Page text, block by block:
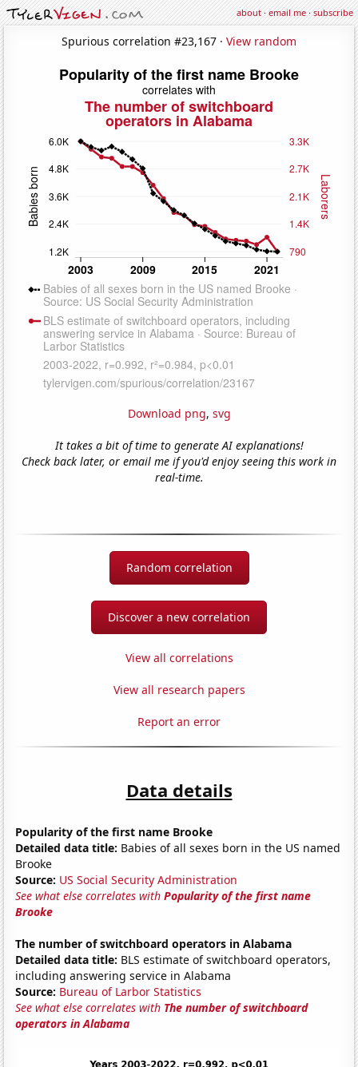
about·email me·subscribe
Spurious correlation #23,167 · View random
Download png, svg
It takes a bit of time to generate AI explanations!
Check back later, or email me if you'd enjoy seeing this work in
real-time.
Random correlation
Discover a new correlation
View all correlations
View all research papers
Report an error
Data details
Popularity of the first name Brooke
Detailed data title: Babies of all sexes born in the US named
Brooke
Source: US Social Security Administration
See what else correlates withPopularity of the first name
Brooke
The number of switchboard operators in Alabama
Detailed data title: BLS estimate of switchboard operators,
including answering service in Alabama
Source: Bureau of Larbor Statistics
See what else correlates with The number of switchboard
operators in Alabama